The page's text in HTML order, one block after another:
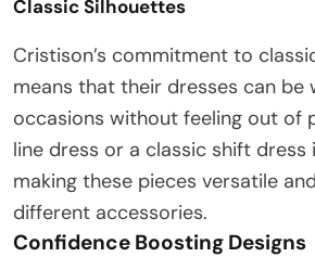
Classic Silhouettes
Cristison’s commitment to
means that their dresses can be
occasions without feeling out of
line dress or a classic shift dress
making these pieces versatile
different accessories.
Confidence Boosting Designs